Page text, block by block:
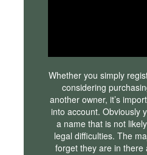
Whether you simply
considering
another owner, it’s
into account. Obviously
a name that is not
legal difficulties. The
forget they are in there